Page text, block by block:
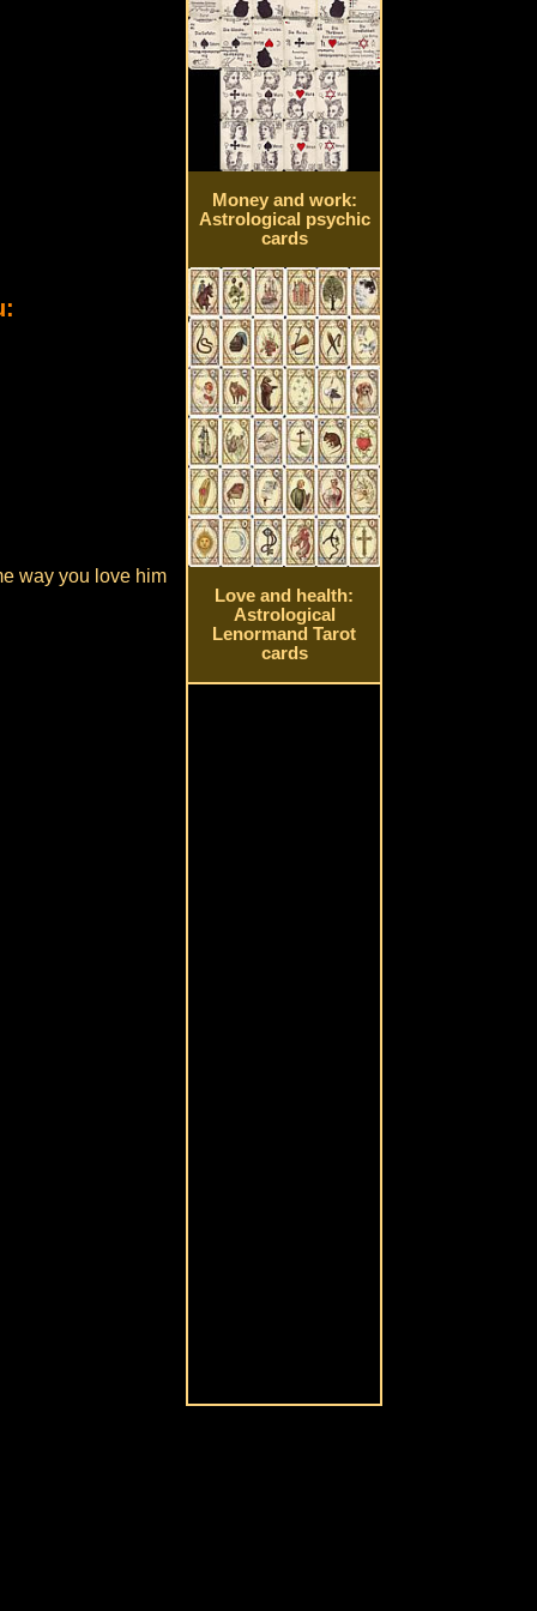
way you love him
Money and work:
Astrological psychic
cards
Love and health:
Astrological
Lenormand Tarot
cards